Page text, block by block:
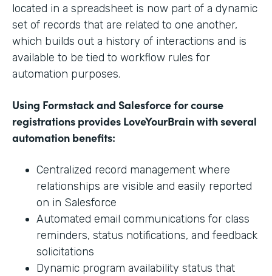
located in a spreadsheet is now part of a dynamic
set of records that are related to one another,
which builds out a history of interactions and is
available to be tied to workflow rules for
automation purposes.
Using Formstack and Salesforce for course
registrations provides LoveYourBrain with several
automation benefits:
Centralized record management where
relationships are visible and easily reported
on in Salesforce
Automated email communications for class
reminders, status notifications, and feedback
solicitations
Dynamic program availability status that